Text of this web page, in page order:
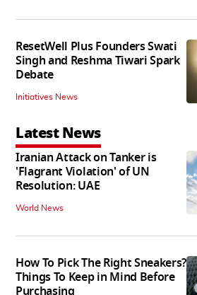
ResetWell Plus Founders Swati
Singh and Reshma Tiwari Spark
Debate
Initiatives News
Latest News
Iranian Attack on Tanker is
'Flagrant Violation' of UN
Resolution: UAE
World News
How To Pick The Right Sneakers?
Things To Keep in Mind Before
Purchasing